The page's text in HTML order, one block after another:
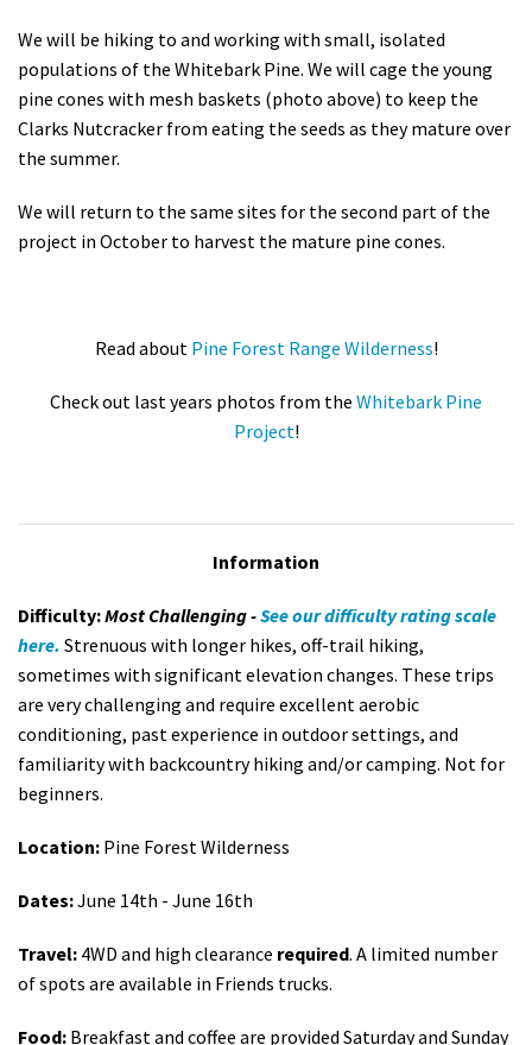
We will be hiking to and working with small, isolated
populations of the Whitebark Pine. We will cage the young
pine cones with mesh baskets (photo above) to keep the
Clarks Nutcracker from eating the seeds as they mature over
the summer.
We will return to the same sites for the second part of the
project in October to harvest the mature pine cones.
Read about Pine Forest Range Wilderness!
Check out last years photos from the Whitebark Pine
Project!
Information
Difficulty:Most Challenging -See our difficulty rating scale
here. Strenuous with longer hikes, off-trail hiking,
sometimes with significant elevation changes. These trips
are very challenging and require excellent aerobic
conditioning, past experience in outdoor settings, and
familiarity with backcountry hiking and/or camping. Not for
beginners.
Location: Pine Forest Wilderness
Dates:June 14th - June 16th
Travel: 4WD and high clearance required. A limited number
of spots are available in Friends trucks.
Food: Breakfast and coffee are provided Saturday and Sunday